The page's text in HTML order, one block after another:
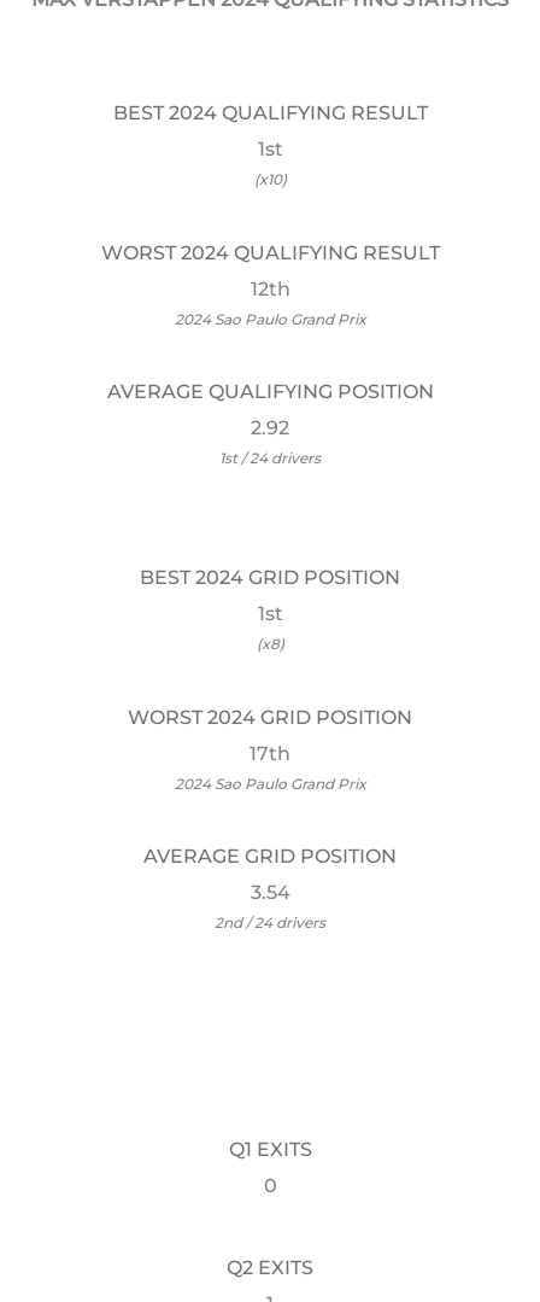
BEST 2024 QUALIFYING RESULT
1st
(x10)
WORST 2024 QUALIFYING RESULT
12th
2024 Sao Paulo Grand Prix
AVERAGE QUALIFYING POSITION
2.92
1st / 24 drivers
BEST 2024 GRID POSITION
1st
(x8)
WORST 2024 GRID POSITION
17th
2024 Sao Paulo Grand Prix
AVERAGE GRID POSITION
3.54
2nd / 24 drivers
Q1 EXITS
0
Q2 EXITS